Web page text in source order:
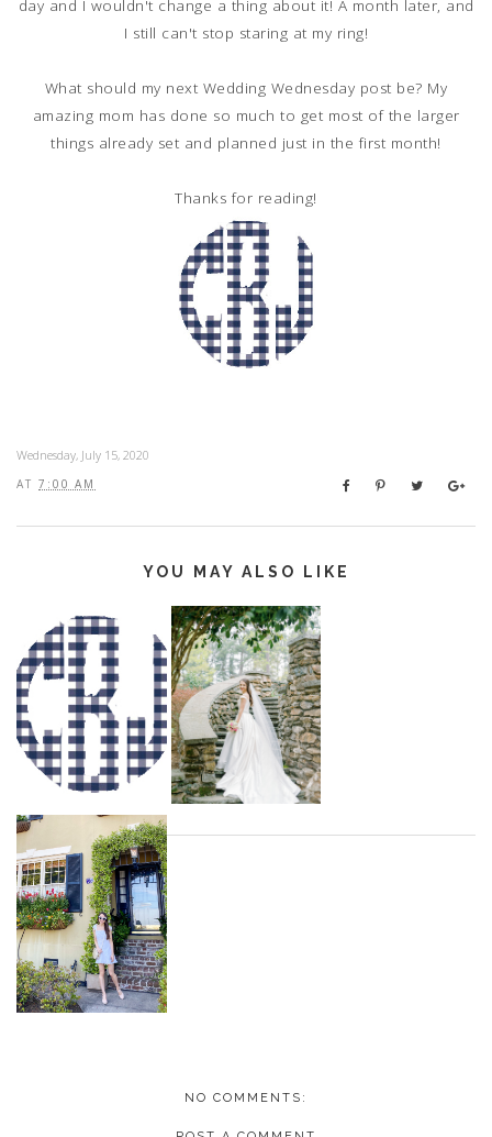
day and I wouldn't change a thing about it! A month later, and
I still can't stop staring at my ring!
What should my next Wedding Wednesday post be? My
amazing mom has done so much to get most of the larger
things already set and planned just in the first month!
Thanks for reading!
Wednesday, July 15, 2020
AT 7:00 AM
YOU MAY ALSO LIKE
NO COMMENTS: